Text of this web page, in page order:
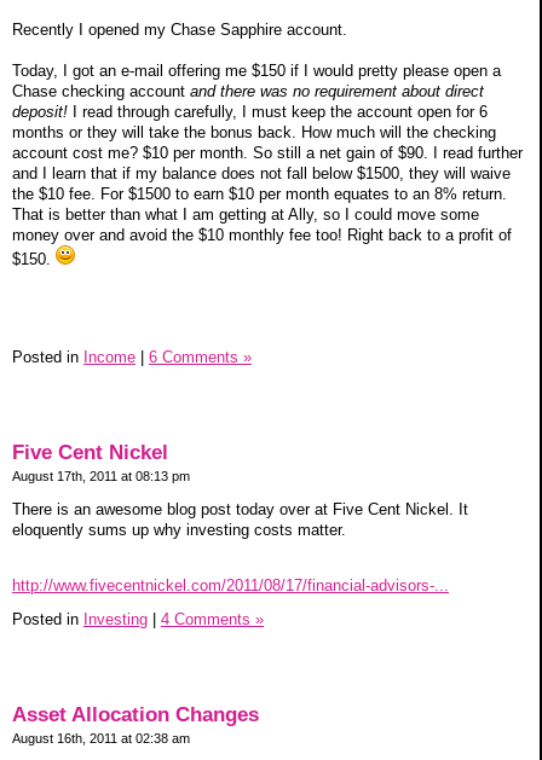
Recently I opened my Chase Sapphire account.
Today, I got an e-mail offering me $150 if I would pretty please open a
Chase checking account and there was no requirement about direct
deposit! I read through carefully, I must keep the account open for 6
months or they will take the bonus back. How much will the checking
account cost me? $10 per month. So still a net gain of $90. I read further
and I learn that if my balance does not fall below $1500, they will waive
the $10 fee. For $1500 to earn $10 per month equates to an 8% return.
That is better than what I am getting at Ally, so I could move some
money over and avoid the $10 monthly fee too! Right back to a profit of
$150.
Posted in Income 6 Comments »
Five Cent Nickel
August 17th, 2011 at 08:13 pm
There is an awesome blog post today over at Five Cent Nickel. It
eloquently sums up why investing costs matter.
http://www.fivecentnickel.com/2011/08/17/financial-advisors-...
Posted in Investing 4 Comments »
Asset Allocation Changes
August 16th, 2011 at 02:38 am